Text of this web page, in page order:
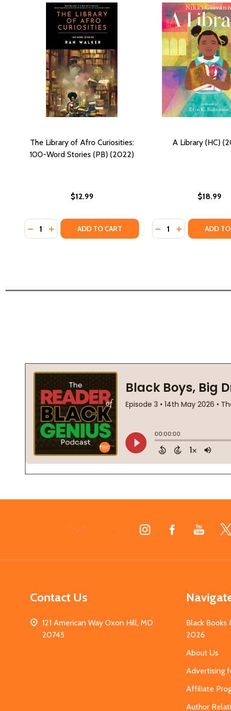
The Library of Afro Curiosities:
100-Word Stories (PB) (2022)
$12.99
Quantity:
DECREASE QUANTITY OF THE LIBRARY OF AFRO
INCREASE QUANTITY OF THE LIBRARY OF
ADD TO CART
A Library (HC)
$18.99
Quantity:
DECREASE
INCREASE
ADD
Contact Us
121 American Way Oxon Hill, MD
20745
Black
2026
About Us
Advertising
Affiliate
Author